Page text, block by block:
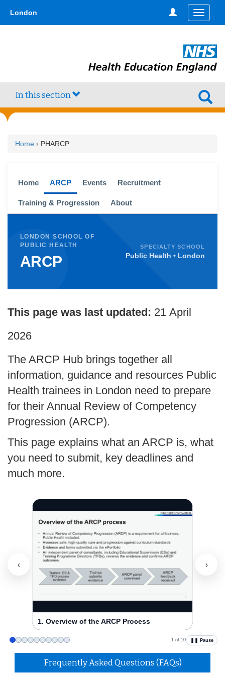
main
London
Toggle
In this section
Home › PHARCP
Home ARCP Events Recruitment
Training & Progression About
LONDON SCHOOL OF
PUBLIC HEALTH
ARCP
SPECIALTY SCHOOL
Public Health • London
This page was last updated: 21 April
2026
The ARCP Hub brings together all
information, guidance and resources Public
Health trainees in London need to prepare
for their Annual Review of Competency
Progression (ARCP).
This page explains what an ARCP is, what
you need to submit, key deadlines and
much more.
‹
1. Overview of the ARCP Process
›
1 of 10 ❚❚ Pause
Frequently Asked Questions (FAQs)